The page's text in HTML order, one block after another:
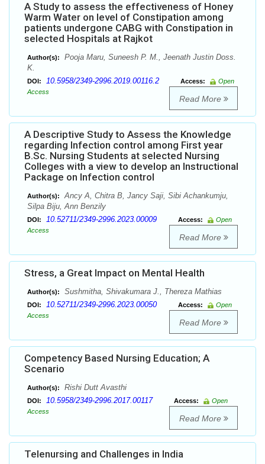
A Study to assess the effectiveness of Honey
Warm Water on level of Constipation among
patients undergone CABG with Constipation in
selected Hospitals at Rajkot
Author(s):
Pooja Maru, Suneesh P. M., Jeenath Justin Doss.
K.
DOI: 10.5958/2349-2996.2019.00116.2 Access:
Open
Access
Read More
A Descriptive Study to Assess the Knowledge
regarding Infection control among First year
B.Sc. Nursing Students at selected Nursing
Colleges with a view to develop an Instructional
Package on Infection control
Author(s):
Ancy A, Chitra B, Jancy Saji, Sibi Achankumju,
Silpa Biju, Ann Benzily
DOI: 10.52711/2349-2996.2023.00009 Access:
Open
Access
Read More
Stress, a Great Impact on Mental Health
Author(s): Sushmitha, Shivakumara J., Thereza Mathias
DOI: 10.52711/2349-2996.2023.00050 Access:
Open
Access
Read More
Competency Based Nursing Education; A
Scenario
Author(s): Rishi Dutt Avasthi
DOI: 10.5958/2349-2996.2017.00117 Access:
Open
Access
Read More
Telenursing and Challenges in India